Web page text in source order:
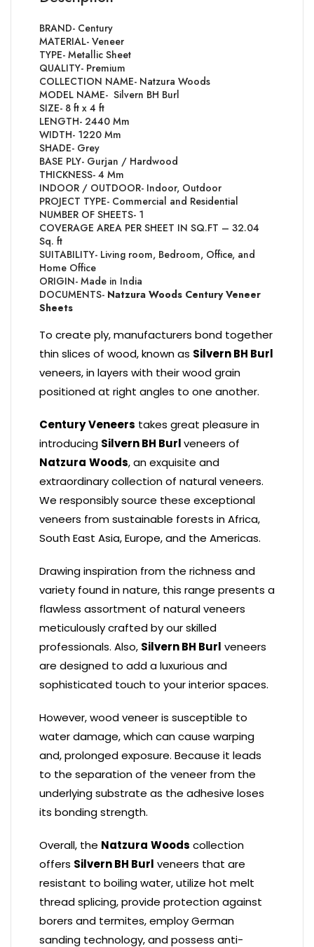
BRAND- Century
MATERIAL- Veneer
TYPE- Metallic Sheet
QUALITY- Premium
COLLECTION NAME- Natzura Woods
MODEL NAME- Silvern BH Burl
SIZE- 8 ft x 4 ft
LENGTH- 2440 Mm
WIDTH- 1220 Mm
SHADE- Grey
BASE PLY- Gurjan / Hardwood
THICKNESS- 4 Mm
INDOOR / OUTDOOR- Indoor, Outdoor
PROJECT TYPE- Commercial and Residential
NUMBER OF SHEETS- 1
COVERAGE AREA PER SHEET IN SQ.FT – 32.04
Sq. ft
SUITABILITY- Living room, Bedroom, Office, and
Home Office
ORIGIN- Made in India
DOCUMENTS- Natzura Woods Century Veneer
Sheets
To create ply, manufacturers bond together
thin slices of wood, known as Silvern BH Burl
veneers, in layers with their wood grain
positioned at right angles to one another.
CenturyVeneers takes great pleasure in
introducing Silvern BH Burlveneers of
Natzura Woods, an exquisite and
extraordinary collection of natural veneers.
We responsibly source these exceptional
veneers from sustainable forests in Africa,
South East Asia, Europe, and the Americas.
Drawing inspiration from the richness and
variety found in nature, this range presents a
flawless assortment of natural veneers
meticulously crafted by our skilled
professionals. Also, Silvern BH Burl veneers
are designed to add a luxurious and
sophisticated touch to your interior spaces.
However, wood veneer is susceptible to
water damage, which can cause warping
and, prolonged exposure. Because it leads
to the separation of the veneer from the
underlying substrate as the adhesive loses
its bonding strength.
Overall, the Natzura Woods collection
offers Silvern BH Burl veneers that are
resistant to boiling water, utilize hot melt
thread splicing, provide protection against
borers and termites, employ German
sanding technology, and possess anti-